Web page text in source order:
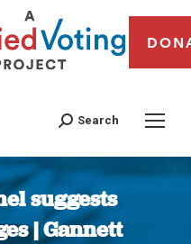
Search
suggests
| Gannett